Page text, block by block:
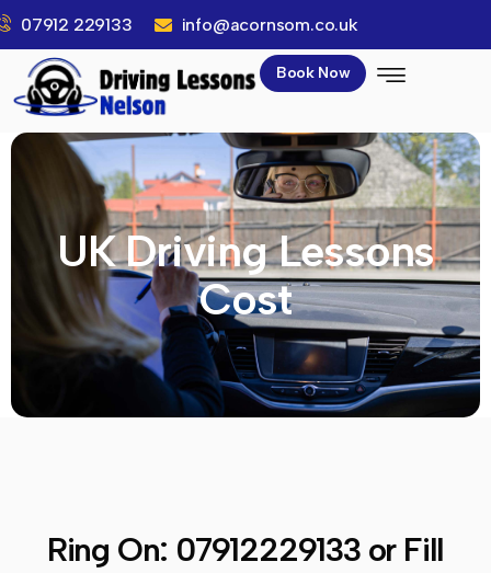
07912 229133 info@acornsom.co.uk
Book Now
UK Driving Lessons
Cost
Ring On: 07912229133or Fill